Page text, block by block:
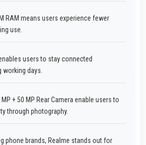
RAM means users experience fewer
use.
users to stay connected
working days.
+ 50 MP Rear Camera enable users to
through photography.
phone brands, Realme stands out for